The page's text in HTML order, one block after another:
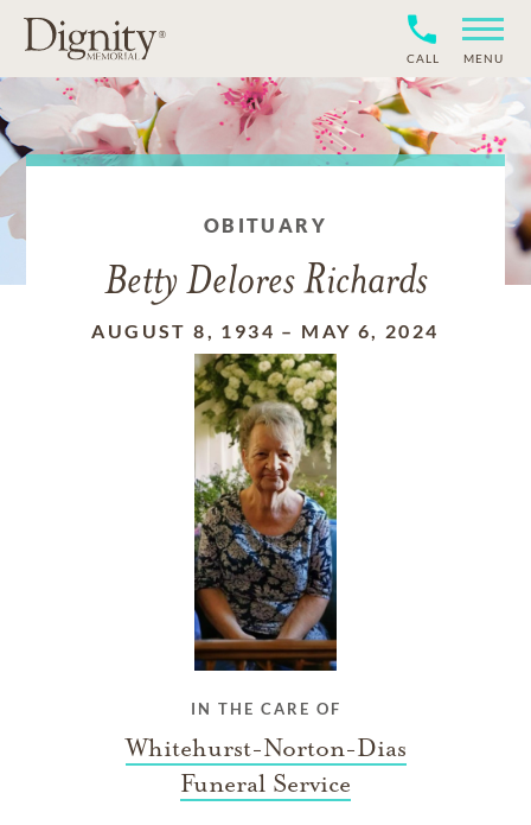
CALL MENU
OBITUARY
Betty Delores Richards
AUGUST 8, 1934 – MAY 6, 2024
IN THE CARE OF
Whitehurst-Norton-Dias
Funeral Service